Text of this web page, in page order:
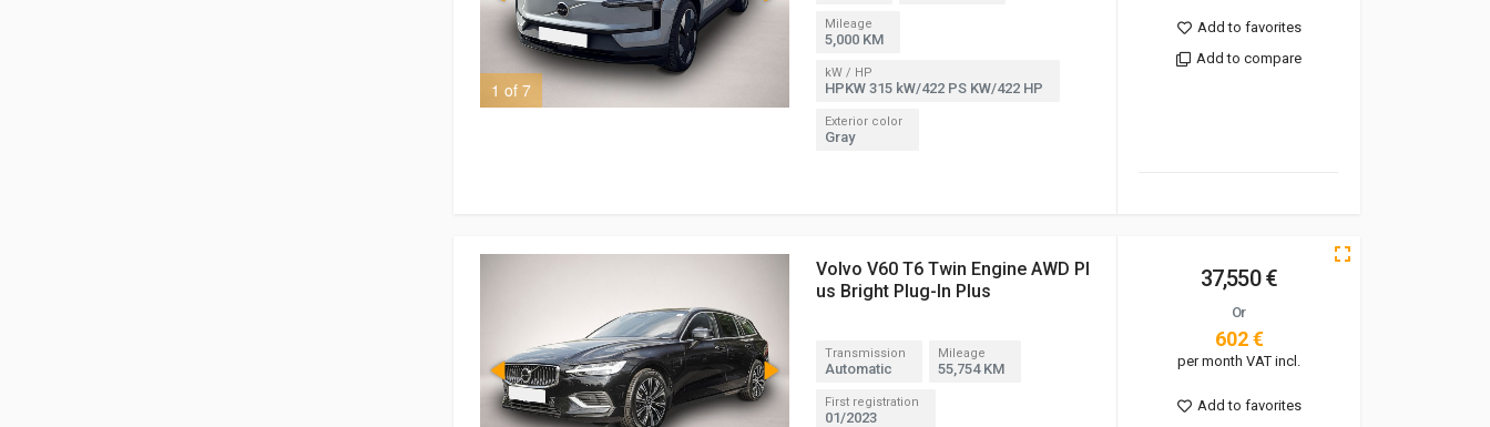
1 of 7 2 of 7
Mileage
5,000 KM
kW / HP
HPKW 315 kW/422 PS KW/422 HP
Exterior color
Gray
Add to favorites
Add to compare
Volvo V60 T6 Twin Engine AWD Pl
us Bright Plug-In Plus
Transmission
Automatic
Mileage
55,754 KM
First registration
01/2023
37,550 €
Or
602 €
per month VAT incl.
Add to favorites